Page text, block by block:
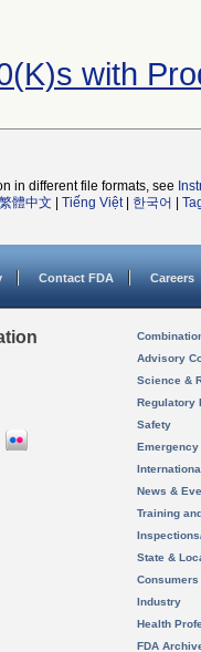
with
in different file formats, see
繁體中文 Tiếng Việt| 한국어
Contact FDA Careers
Advisory
Science &
Regulatory
Safety
News &
Training
State &
Consumers
Industry
Health
FDA